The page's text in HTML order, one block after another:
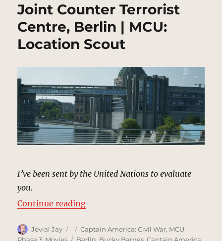
Joint Counter Terrorist
Centre, Berlin | MCU:
Location Scout
I’ve been sent by the United Nations to evaluate
you.
Continue reading“Joint Counter Terrorist Centre,
Author
Jovial Jay
Posted
on
Categories
Captain America: Civil War, MCU
Tags